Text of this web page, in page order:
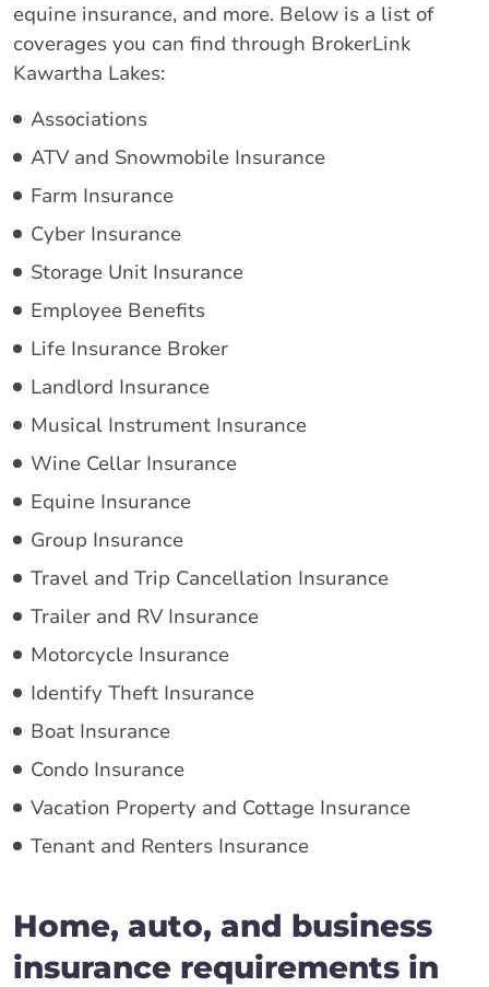
equine insurance, and more. Below is a list of
coverages you can find through BrokerLink
Kawartha Lakes:
Associations
ATV and Snowmobile Insurance
Farm Insurance
Cyber Insurance
Storage Unit Insurance
Employee Benefits
Life Insurance Broker
Landlord Insurance
Musical Instrument Insurance
Wine Cellar Insurance
Equine Insurance
Group Insurance
Travel and Trip Cancellation Insurance
Trailer and RV Insurance
Motorcycle Insurance
Identify Theft Insurance
Boat Insurance
Condo Insurance
Vacation Property and Cottage Insurance
Tenant and Renters Insurance
Home, auto, and business
insurance requirements in